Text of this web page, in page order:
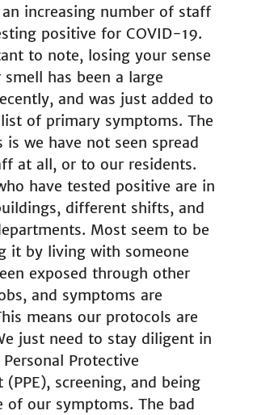
an increasing number of staff
positive for COVID-19.
to note, losing your sense
has been a large
and was just added to
list of primary symptoms. The
is we have not seen spread
at all, or to our residents.
have tested positive are in
different shifts, and
Most seem to be
it by living with someone
exposed through other
and symptoms are
means our protocols are
just need to stay diligent in
Protective
(PPE), screening, and being
of our symptoms. The bad